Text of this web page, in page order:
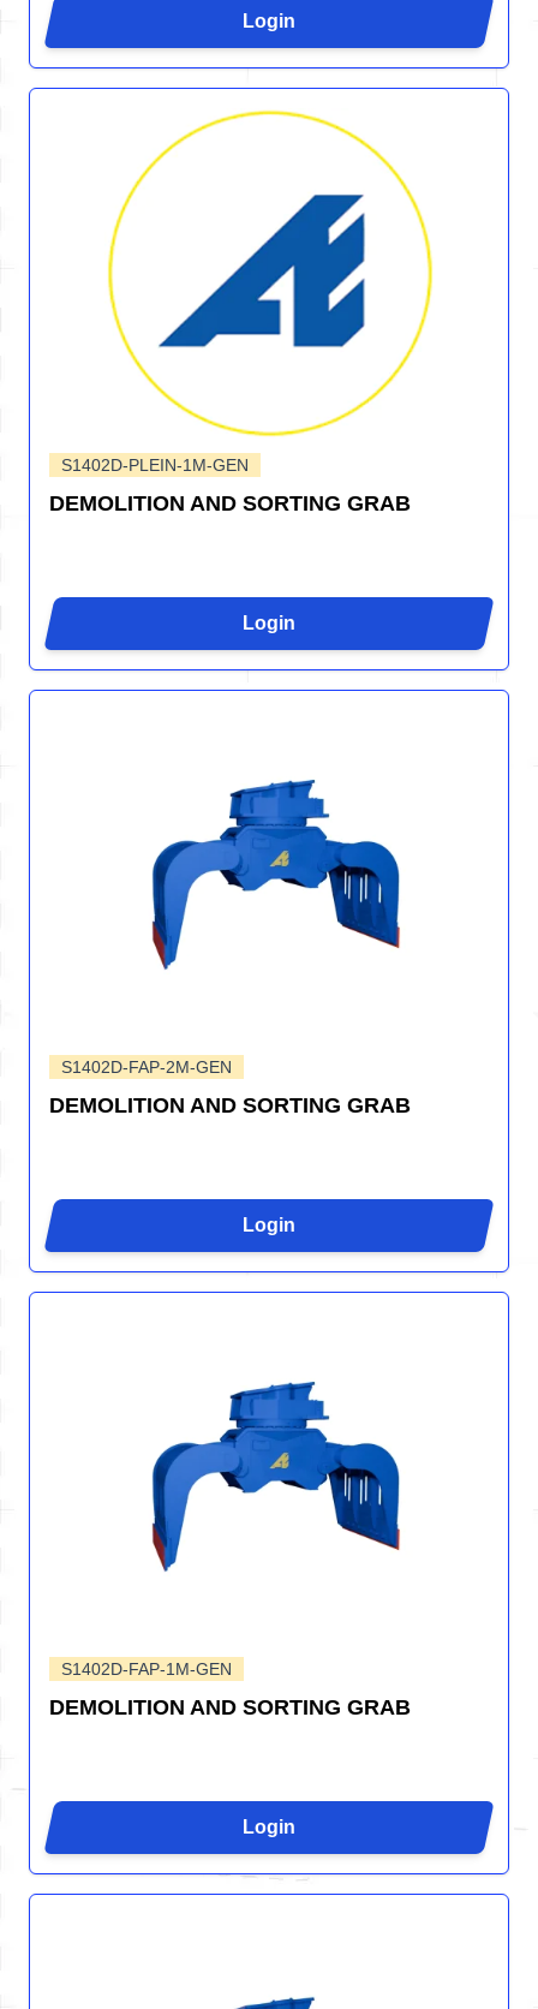
Login
S1402D-PLEIN-1M-GEN
DEMOLITION AND SORTING GRAB
Login
S1402D-FAP-2M-GEN
DEMOLITION AND SORTING GRAB
Login
S1402D-FAP-1M-GEN
DEMOLITION AND SORTING GRAB
Login